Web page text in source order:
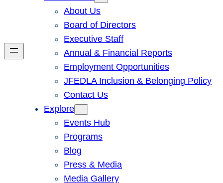
About Us
Board of Directors
Executive Staff
Annual & Financial Reports
Employment Opportunities
JFEDLA Inclusion & Belonging Policy
Contact Us
Explore
Events Hub
Programs
Blog
Press & Media
Media Gallery